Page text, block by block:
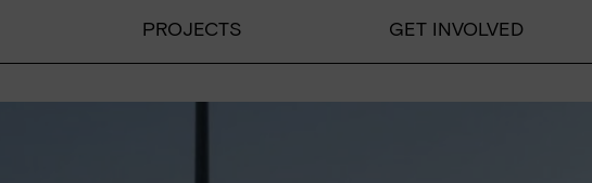
PROJECTS GET INVOLVED